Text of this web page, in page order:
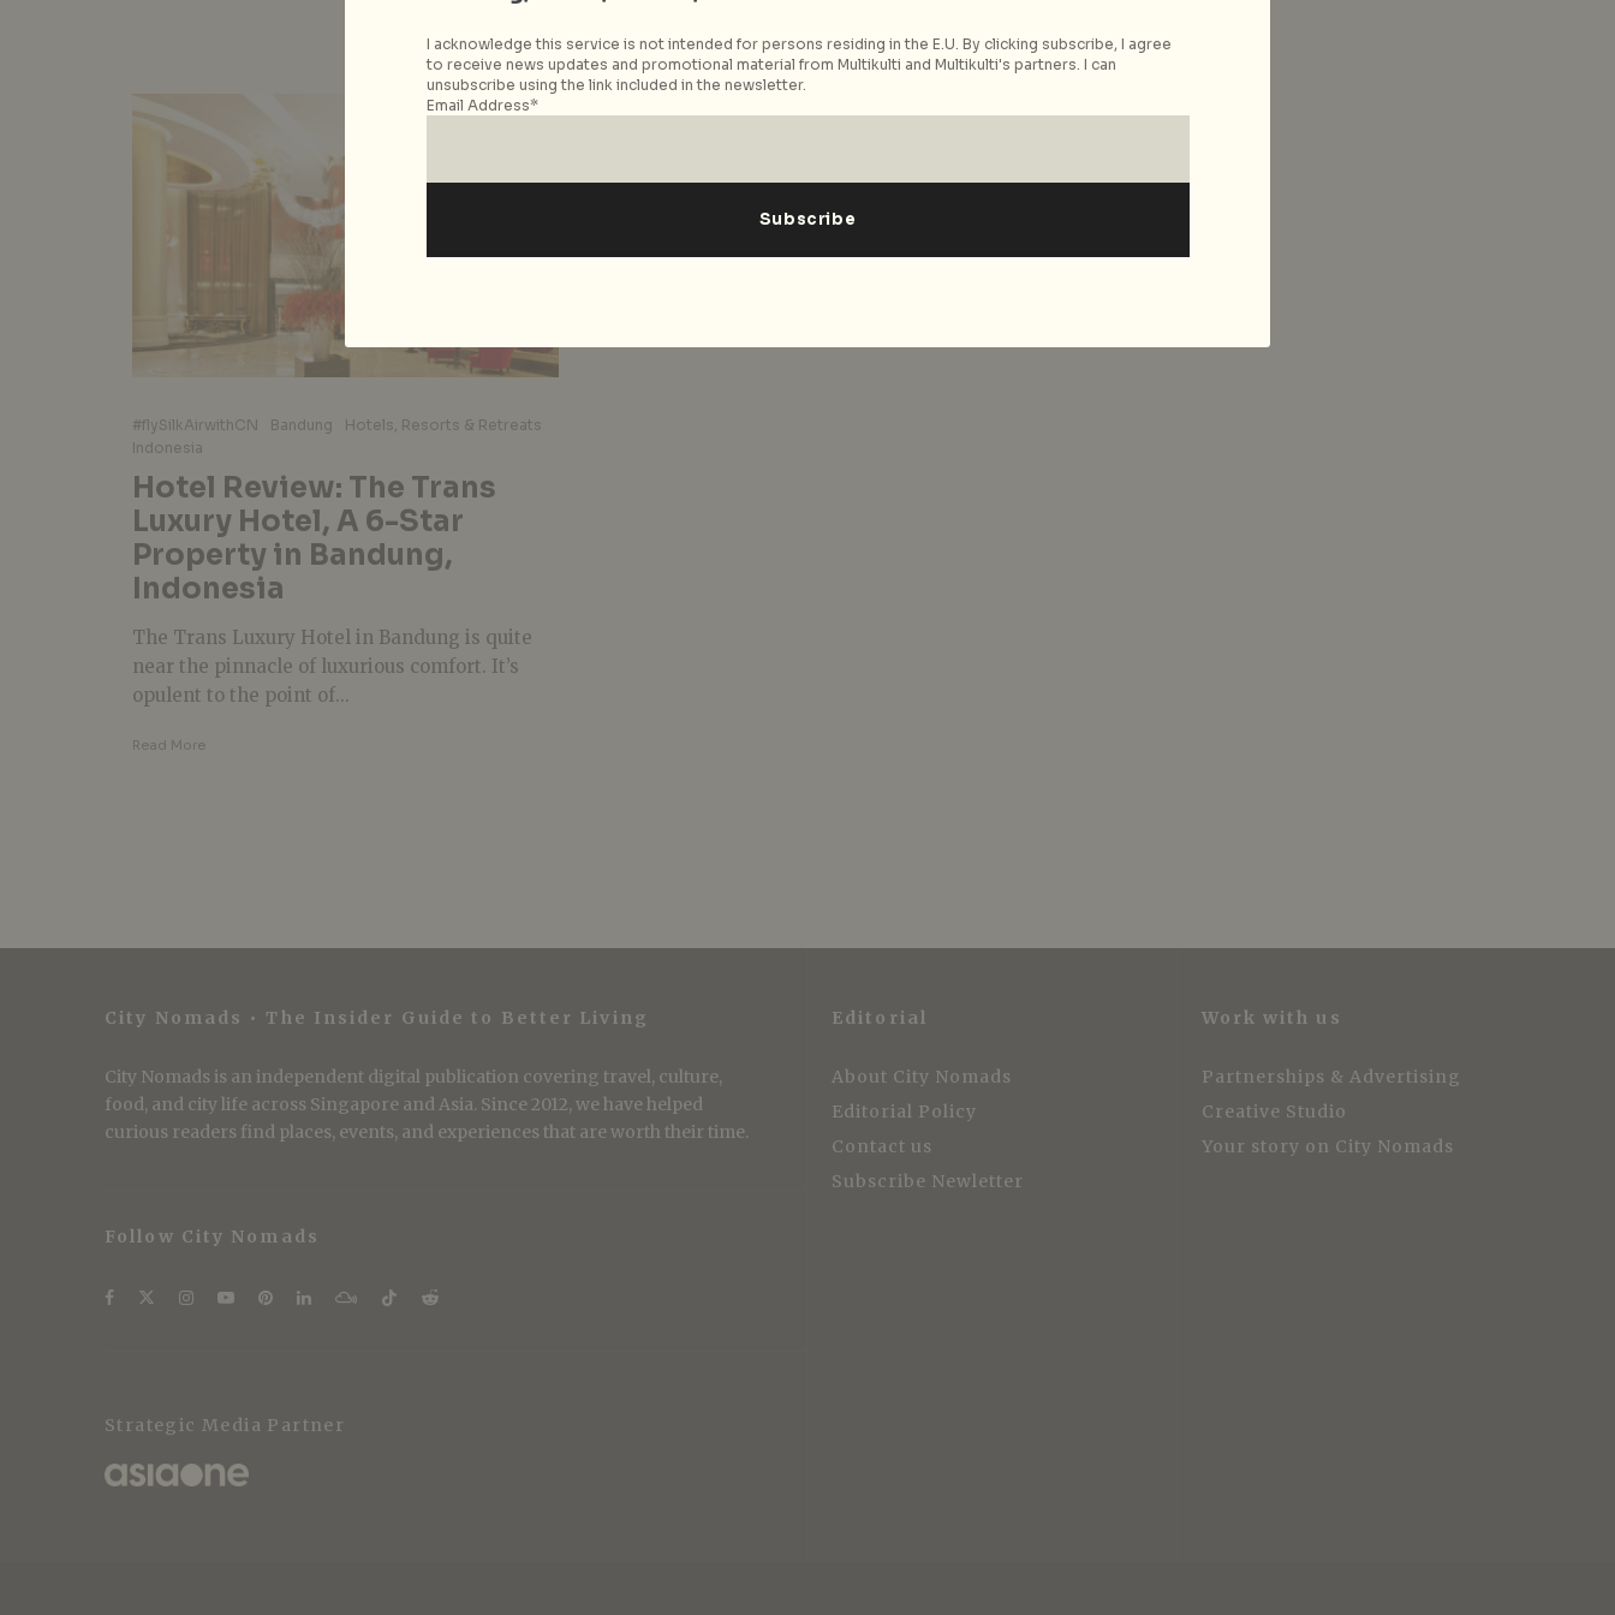
Read More
#flySilkAirwithCN Bandung
Hotels, Resorts & Retreats
Indonesia
Hotel Review: The Trans
Luxury Hotel, A 6-Star
Property in Bandung,
Indonesia
The Trans Luxury Hotel in Bandung is quite
near the pinnacle of luxurious comfort. It’s
opulent to the point of...
Read More
City Nomads • The Insider Guide to Better Living
City Nomads is an independent digital publication covering travel, culture,
food, and city life across Singapore and Asia. Since 2012, we have helped
curious readers find places, events, and experiences that are worth their time.
Follow City Nomads
Strategic Media Partner
Editorial
About City Nomads
Editorial Policy
Contact us
Subscribe Newletter
Work with us
Partnerships & Advertising
Creative Studio
Your story on City Nomads
I acknowledge this service is not intended for persons residing in the E.U. By clicking subscribe, I agree
to receive news updates and promotional material from Multikulti and Multikulti's partners. I can
unsubscribe using the link included in the newsletter.
Email Address*